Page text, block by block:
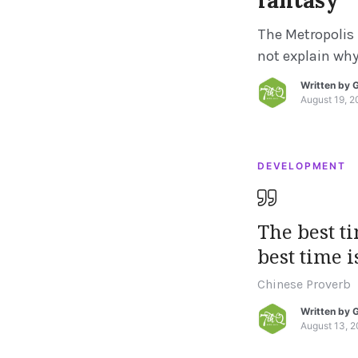
The
not explain
and not
Roman
Written by
August 19,
DEVELOPMENT
The best
best time
Chinese Proverb
Written by
August 13,